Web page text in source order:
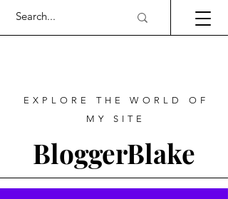
EXPLORE THE WORLD OF
MY SITE
BloggerBlake